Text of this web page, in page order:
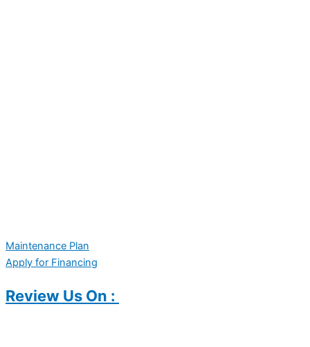
Maintenance Plan
Apply for Financing
Review Us On :